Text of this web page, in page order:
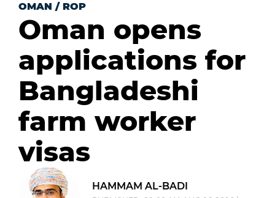
OMAN / ROP
Oman opens
applications for
Bangladeshi
farm worker
visas
HAMMAM AL-BADI